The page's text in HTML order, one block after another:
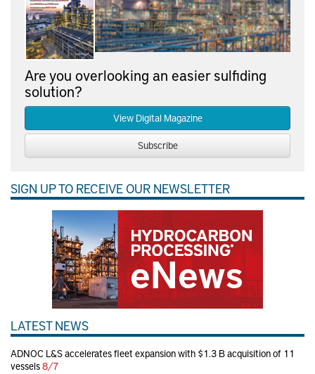
Are you overlooking an easier sulfiding
solution?
View Digital Magazine
Subscribe
SIGN UP TO RECEIVE OUR NEWSLETTER
LATEST NEWS
ADNOC L&S accelerates fleet expansion with $1.3 B acquisition of 11
vessels8/7